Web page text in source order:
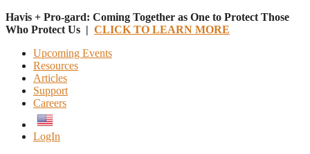
Havis + Pro-gard: Coming Together as One to Protect Those
Who Protect Us | CLICK TO LEARN MORE
Upcoming Events
Resources
Articles
Support
Careers
LogIn